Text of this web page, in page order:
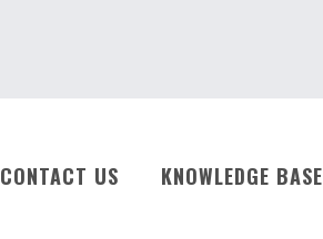
CONTACT US KNOWLEDGE BASE